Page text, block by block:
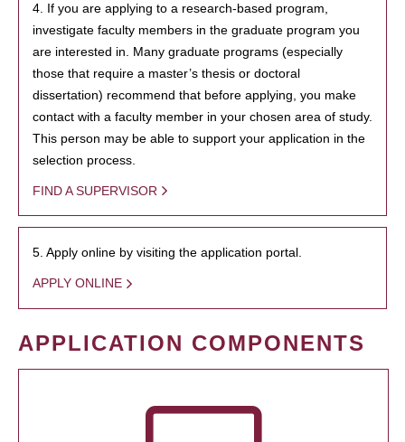
4. If you are applying to a research-based program,
investigate faculty members in the graduate program you
are interested in. Many graduate programs (especially
those that require a master’s thesis or doctoral
dissertation) recommend that before applying, you make
contact with a faculty member in your chosen area of study.
This person may be able to support your application in the
selection process.
FIND A SUPERVISOR
5. Apply online by visiting the application portal.
APPLY ONLINE
APPLICATION COMPONENTS